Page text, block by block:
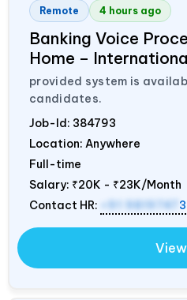
Remote 4 hours ago
Banking Voice
Home –
provided system is
candidates.
Job-Id: 384793
Location: Anywhere
Full-time
Salary: ₹20K - ₹23K/Month
Contact HR:
+91 9819747
View